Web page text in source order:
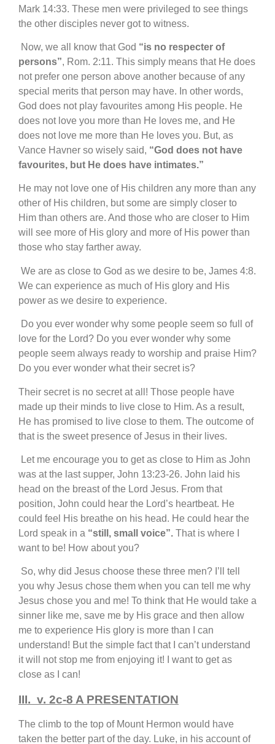
Mark 14:33. These men were privileged to see things
the other disciples never got to witness.
Now, we all know that God “is no respecter of
persons”, Rom. 2:11. This simply means that He does
not prefer one person above another because of any
special merits that person may have. In other words,
God does not play favourites among His people. He
does not love you more than He loves me, and He
does not love me more than He loves you. But, as
Vance Havner so wisely said, “God does not have
favourites, but He does have intimates.”
He may not love one of His children any more than any
other of His children, but some are simply closer to
Him than others are. And those who are closer to Him
will see more of His glory and more of His power than
those who stay farther away.
We are as close to God as we desire to be, James 4:8.
We can experience as much of His glory and His
power as we desire to experience.
Do you ever wonder why some people seem so full of
love for the Lord? Do you ever wonder why some
people seem always ready to worship and praise Him?
Do you ever wonder what their secret is?
Their secret is no secret at all! Those people have
made up their minds to live close to Him. As a result,
He has promised to live close to them. The outcome of
that is the sweet presence of Jesus in their lives.
Let me encourage you to get as close to Him as John
was at the last supper, John 13:23-26. John laid his
head on the breast of the Lord Jesus. From that
position, John could hear the Lord’s heartbeat. He
could feel His breathe on his head. He could hear the
Lord speak in a “still, small voice”. That is where I
want to be! How about you?
So, why did Jesus choose these three men? I’ll tell
you why Jesus chose them when you can tell me why
Jesus chose you and me! To think that He would take a
sinner like me, save me by His grace and then allow
me to experience His glory is more than I can
understand! But the simple fact that I can’t understand
it will not stop me from enjoying it! I want to get as
close as I can!
III. v. 2c-8 A PRESENTATION
The climb to the top of Mount Hermon would have
taken the better part of the day. Luke, in his account of